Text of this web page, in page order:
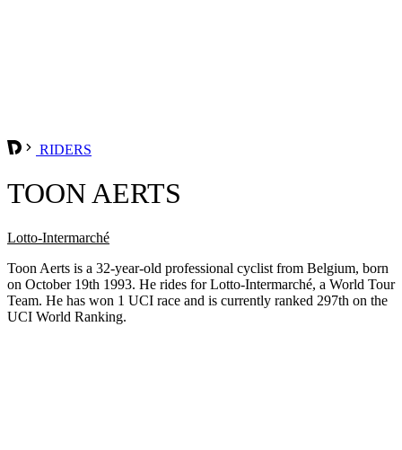
RIDERS
TOON AERTS
Lotto-Intermarché
Toon Aerts is a 32-year-old professional cyclist from Belgium, born
on October 19th 1993. He rides for Lotto-Intermarché, a World Tour
Team. He has won 1 UCI race and is currently ranked 297th on the
UCI World Ranking.